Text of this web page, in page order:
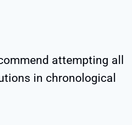
attempting all
in chronological